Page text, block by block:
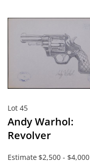
Lot 45
Andy Warhol:
Revolver
Estimate $2,500 - $4,000